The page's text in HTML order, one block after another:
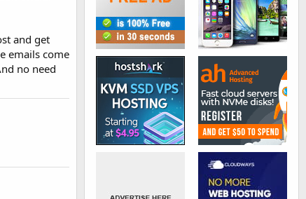
and get
emails come
no need